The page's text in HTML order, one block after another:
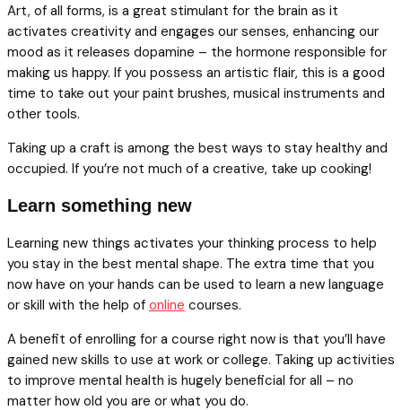
Art, of all forms, is a great stimulant for the brain as it
activates creativity and engages our senses, enhancing our
mood as it releases dopamine – the hormone responsible for
making us happy. If you possess an artistic flair, this is a good
time to take out your paint brushes, musical instruments and
other tools.
Taking up a craft is among the best ways to stay healthy and
occupied. If you’re not much of a creative, take up cooking!
Learn something new
Learning new things activates your thinking process to help
you stay in the best mental shape. The extra time that you
now have on your hands can be used to learn a new language
or skill with the help of online courses.
A benefit of enrolling for a course right now is that you’ll have
gained new skills to use at work or college. Taking up activities
to improve mental health is hugely beneficial for all – no
matter how old you are or what you do.